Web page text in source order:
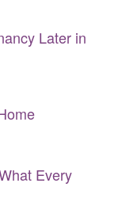
Later in
Every